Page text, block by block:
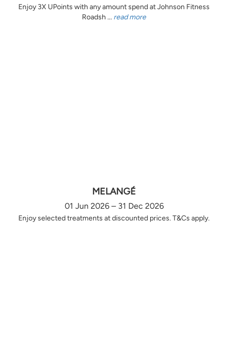
Enjoy 3X UPoints with any amount spend at Johnson Fitness
Roadsh ... read more
MELANGÉ
01 Jun 2026 – 31 Dec 2026
Enjoy selected treatments at discounted prices. T&Cs apply.